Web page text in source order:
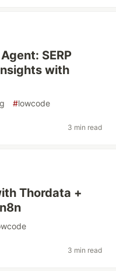
SERP
with
#lowcode
3 min read
Thordata +
3 min read